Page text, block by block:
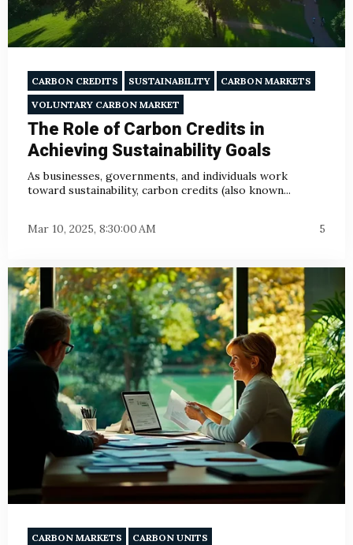
CARBON CREDITS SUSTAINABILITY
CARBON MARKETS
VOLUNTARY CARBON MARKET
The Role of Carbon Credits in
Achieving Sustainability Goals
As businesses, governments, and individuals work
toward sustainability, carbon credits (also known...
Mar 10, 2025, 8:30:00 AM 5
CARBON MARKETS CARBON UNITS